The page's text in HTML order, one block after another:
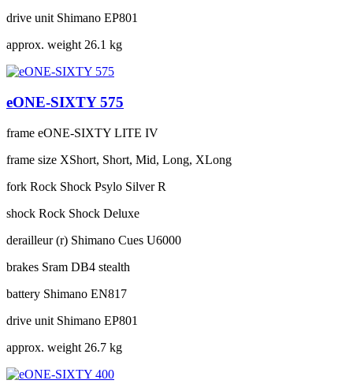
drive unit Shimano EP801
approx. weight 26.1 kg
eONE-SIXTY 575
frame eONE-SIXTY LITE IV
frame size XShort, Short, Mid, Long, XLong
fork Rock Shock Psylo Silver R
shock Rock Shock Deluxe
derailleur (r) Shimano Cues U6000
brakes Sram DB4 stealth
battery Shimano EN817
drive unit Shimano EP801
approx. weight 26.7 kg